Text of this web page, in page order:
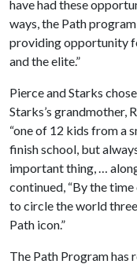
have had these
ways, the Path
providing opportunity
and the elite.”
Pierce and Starks
Starks’s grandmother,
“one of 12 kids from a
finish school, but
important thing, …
continued, “By the
to circle the world
Path icon.”
The Path Program has